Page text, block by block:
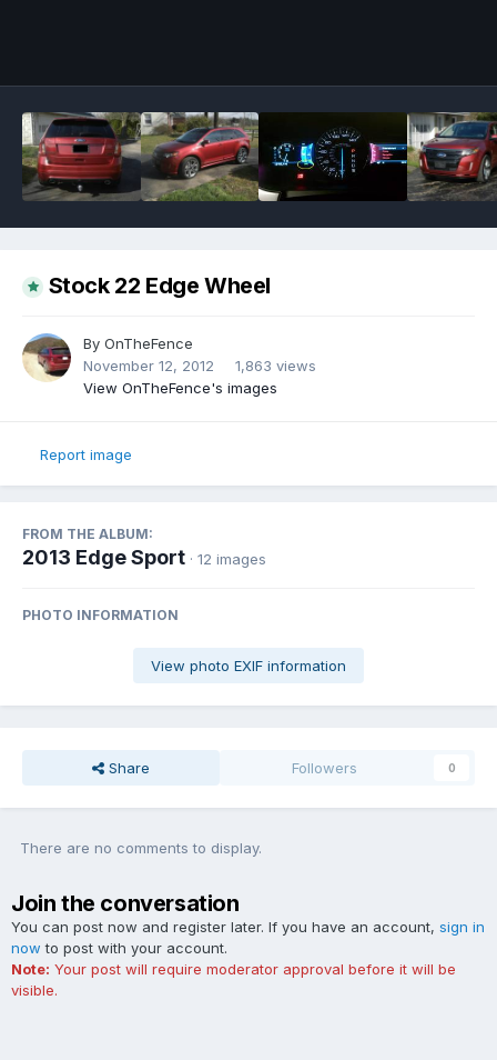
Stock 22 Edge Wheel
By OnTheFence
November 12, 2012
1,863 views
View OnTheFence's images
Report image
FROM THE ALBUM:
2013 Edge Sport · 12 images
PHOTO INFORMATION
View photo EXIF information
Share Followers 0
There are no comments to display.
Join the conversation
You can post now and register later. If you have an account, sign in
now to post with your account.
Note: Your post will require moderator approval before it will be
visible.